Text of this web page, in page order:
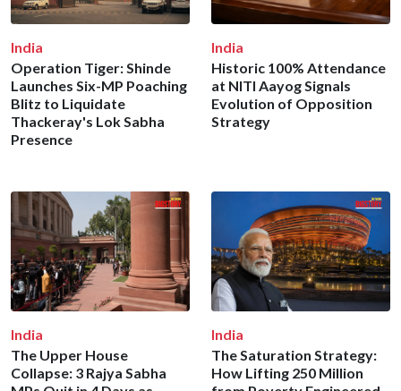
India
Operation Tiger: Shinde
Launches Six-MP Poaching
Blitz to Liquidate
Thackeray's Lok Sabha
Presence
India
Historic 100% Attendance
at NITI Aayog Signals
Evolution of Opposition
Strategy
India
The Upper House
Collapse: 3 Rajya Sabha
India
The Saturation Strategy:
How Lifting 250 Million